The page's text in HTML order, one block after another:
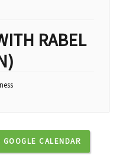
RABEL
GOOGLE CALENDAR